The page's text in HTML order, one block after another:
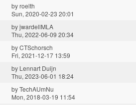
byroelth
Sun, 2020-02-23 20:01
byjwardellMLA
Thu, 2022-06-09 20:34
byCTSchorsch
Fri, 2021-12-17 13:59
by Lennart Duijn
Thu, 2023-06-01 18:24
byTechAUmNu
Mon, 2018-03-19 11:54